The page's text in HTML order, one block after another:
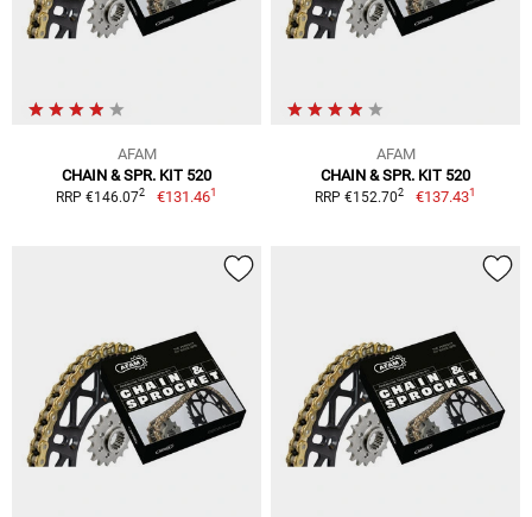
AFAM
CHAIN & SPR. KIT 520
RRP €146.072 €131.461
AFAM
CHAIN & SPR. KIT 520
RRP €152.702 €137.431